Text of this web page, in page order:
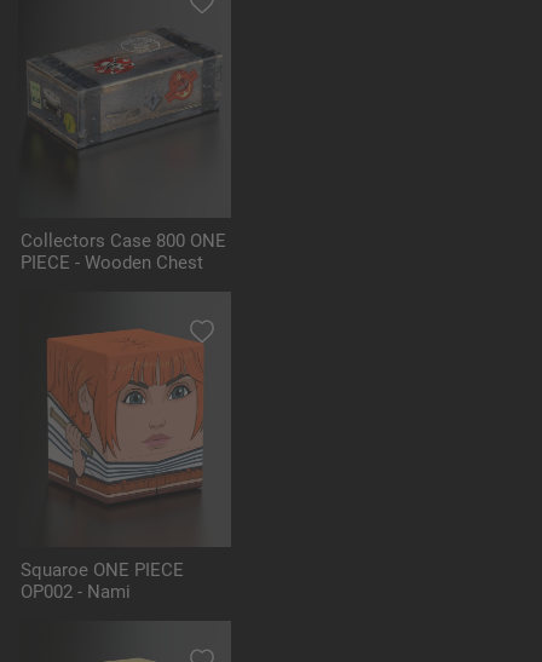
Collectors Case 800 ONE
PIECE - Wooden Chest
Squaroe ONE PIECE
OP002 - Nami